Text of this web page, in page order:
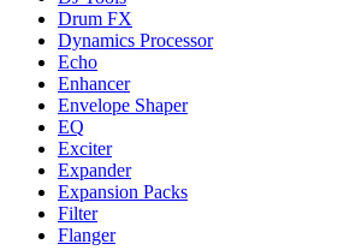
Drum FX
Dynamics Processor
Echo
Enhancer
Envelope Shaper
EQ
Exciter
Expander
Expansion Packs
Filter
Flanger